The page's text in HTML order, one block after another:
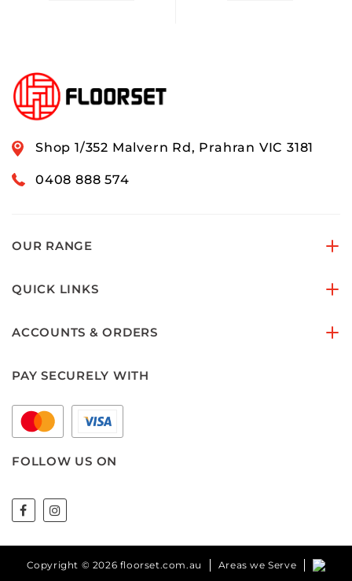
Shop 1/352 Malvern Rd, Prahran VIC 3181
0408 888 574
OUR RANGE
QUICK LINKS
ACCOUNTS & ORDERS
PAY SECURELY WITH
FOLLOW US ON
Copyright © 2026 floorset.com.au Areas we Serve